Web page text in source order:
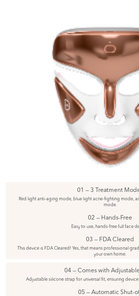
01 — 3 Treatment
Red light anti-aging mode, blue light acne-fighting mode,
mode.
02 — Hands-Free
Easy to use, hands-free full face
03 — FDA Cleared
This device is FDA Cleared! Yes, that means professional
your own home.
04 — Comes with
Adjustable silicone strap for universal fit, ensuring device
05 — Automatic Shut-